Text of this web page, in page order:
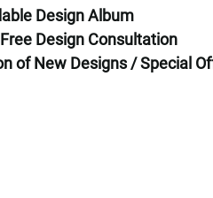
Specifications
Feet: 2698
Design Album
Design Consultation
of New Designs / Special